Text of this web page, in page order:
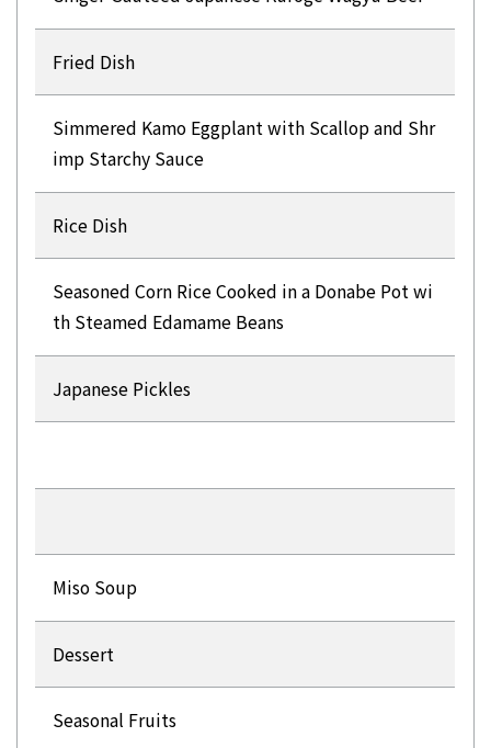
Fried Dish
Simmered Kamo Eggplant with Scallop and Shr
imp Starchy Sauce
Rice Dish
Seasoned Corn Rice Cooked in a Donabe Pot wi
th Steamed Edamame Beans
Japanese Pickles
Miso Soup
Dessert
Seasonal Fruits